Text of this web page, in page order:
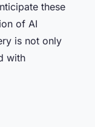
these
of AI
is not only
with